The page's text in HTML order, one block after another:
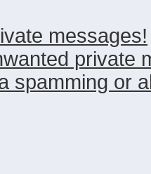
messages!
private
spamming or